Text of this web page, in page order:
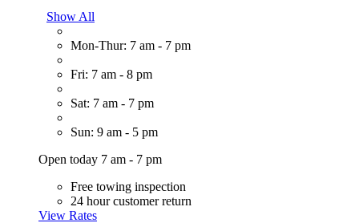
Show All
Mon-Thur: 7 am - 7 pm
Fri: 7 am - 8 pm
Sat: 7 am - 7 pm
Sun: 9 am - 5 pm
Open today 7 am - 7 pm
Free towing inspection
24 hour customer return
View Rates